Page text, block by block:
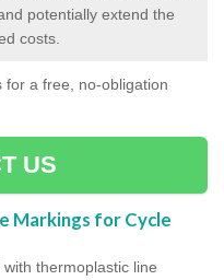
potentially extend the
costs.
a free, no-obligation
US
Markings for Cycle
thermoplastic line